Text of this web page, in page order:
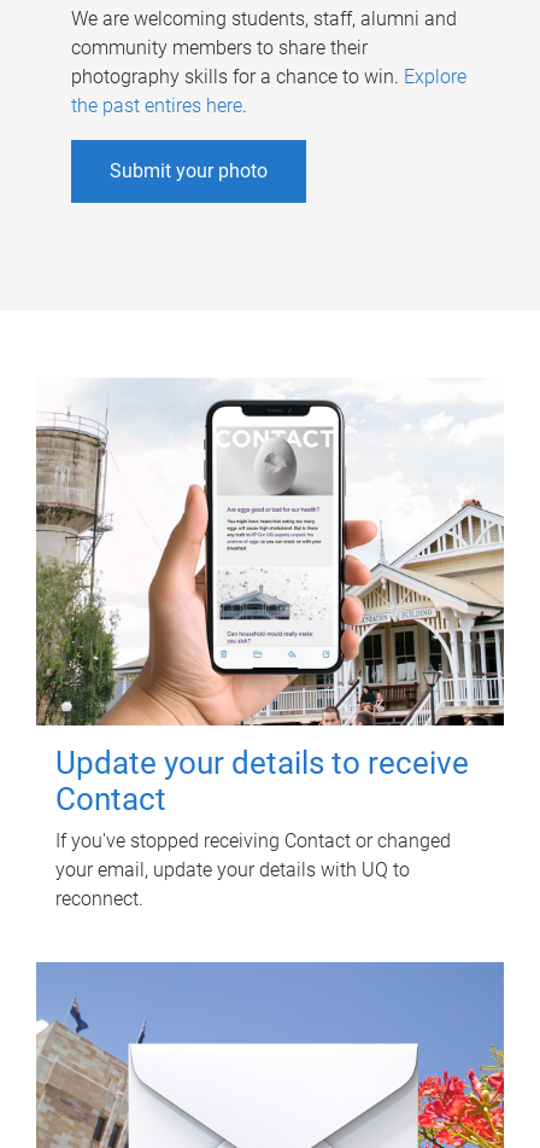
We are welcoming students, staff, alumni and
community members to share their
photography skills for a chance to win. Explore
the past entires here.
Submit your photo
Update your details to receive
Contact
If you've stopped receiving Contact or changed
your email, update your details with UQ to
reconnect.